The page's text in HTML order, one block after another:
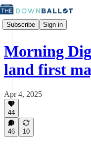
Subscribe Sign in
Morning
land first
Apr 4, 2025
44
46 10